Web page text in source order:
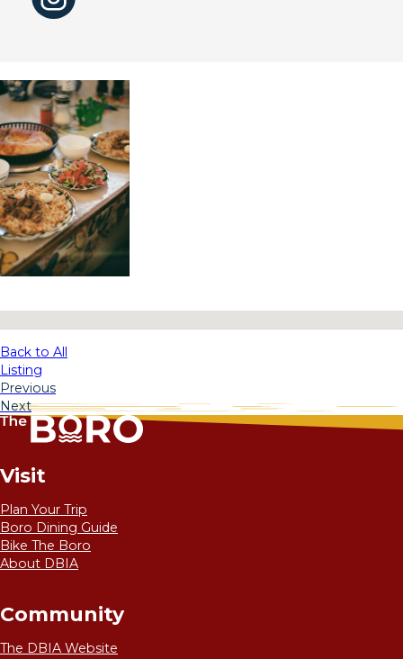
Back to All
Listing
Previous
Next
Visit
Plan Your Trip
Boro Dining Guide
Bike The Boro
About DBIA
Community
The DBIA Website